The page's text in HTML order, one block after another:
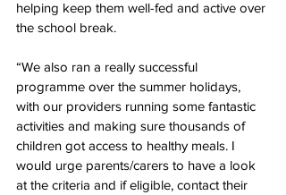
helping keep them well-fed and active over
the school break.
“We also ran a really successful
programme over the summer holidays,
with our providers running some fantastic
activities and making sure thousands of
children got access to healthy meals. I
would urge parents/carers to have a look
at the criteria and if eligible, contact their